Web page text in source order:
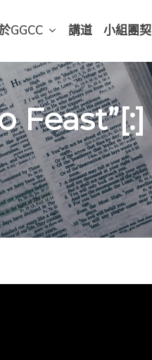
GGCC 講道 小組團契
Feast”[:]